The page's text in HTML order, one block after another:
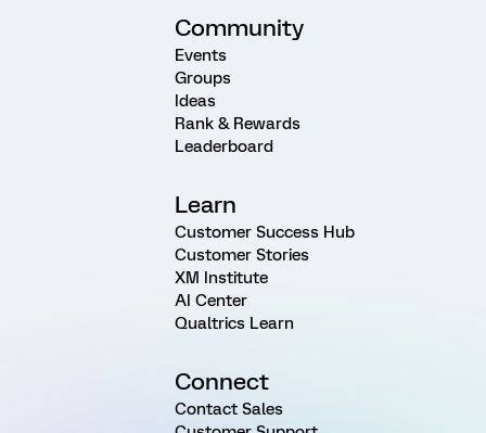
Community
Events
Groups
Ideas
Rank & Rewards
Leaderboard
Learn
Customer Success Hub
Customer Stories
XM Institute
AI Center
Qualtrics Learn
Connect
Contact Sales